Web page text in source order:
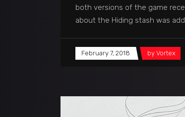
both versions of the game
about the Hiding stash was
February 7, 2018 by Vortex